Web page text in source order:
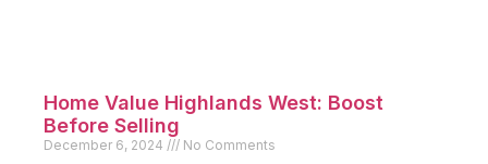
Home Value Highlands West: Boost
Before Selling
December 6, 2024 No Comments